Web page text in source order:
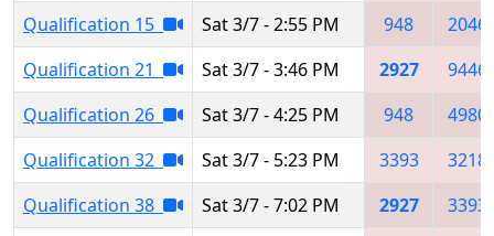
Qualification 15
Sat 3/7 - 2:55 PM 948
2046
Qualification 21
Sat 3/7 - 3:46 PM 2927
9446
Qualification 26
Sat 3/7 - 4:25 PM 948
4980
Qualification 32
Sat 3/7 - 5:23 PM 3393
3218
Qualification 38
Sat 3/7 - 7:02 PM 2927
3393